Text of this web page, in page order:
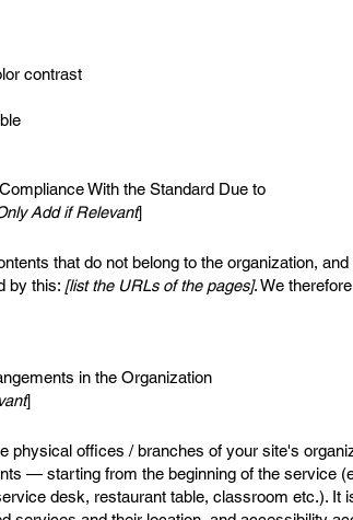
contrast
With the Standard Due to
Add if Relevant]
that do not belong to the organization,
by this: [list the URLs of the pages]. We
in the Organization
]
physical offices / branches of your site's
— starting from the beginning of the service
desk, restaurant table, classroom etc.). It